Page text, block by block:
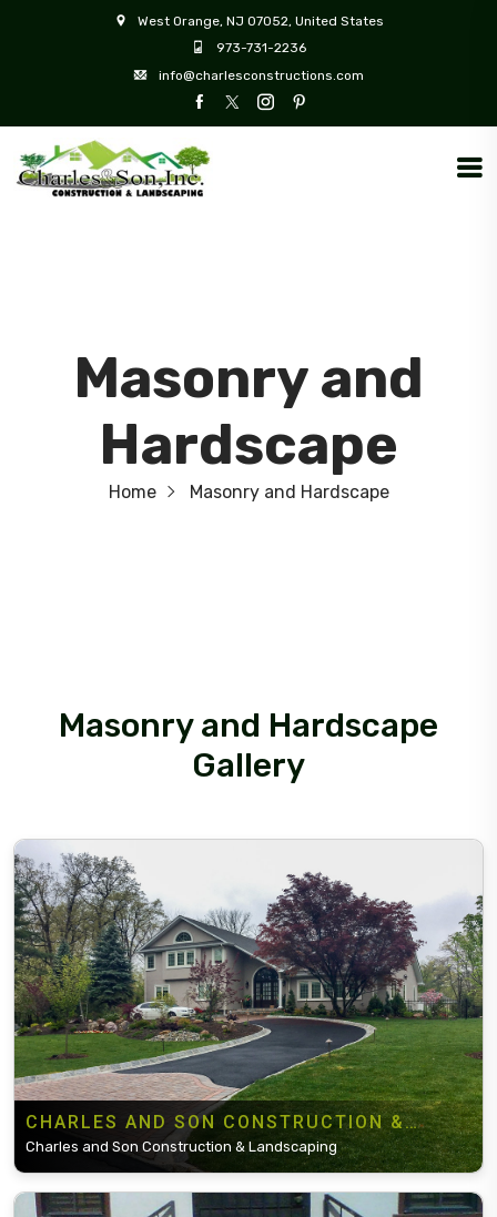
West Orange, NJ 07052, United States
973-731-2236
info@charlesconstructions.com
Masonry and
Hardscape
Home Masonry and Hardscape
Masonry and Hardscape
Gallery
CHARLES AND SON CONSTRUCTION &
LANDSCAPING
Charles and Son Construction & Landscaping